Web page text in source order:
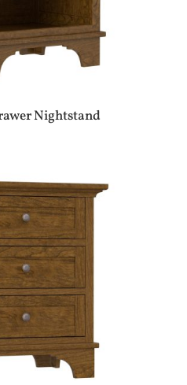
Nightstand